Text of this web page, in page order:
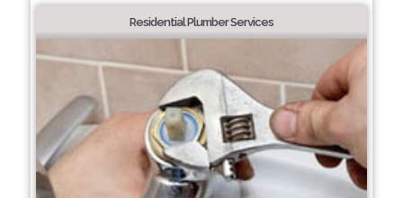
Residential Plumber Services